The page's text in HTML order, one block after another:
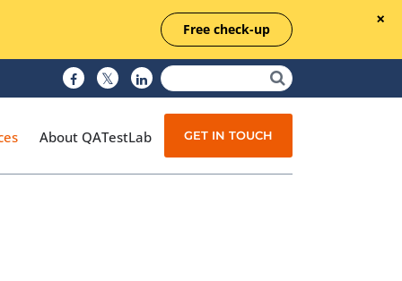
Free check-up
About QATestLab GET IN TOUCH